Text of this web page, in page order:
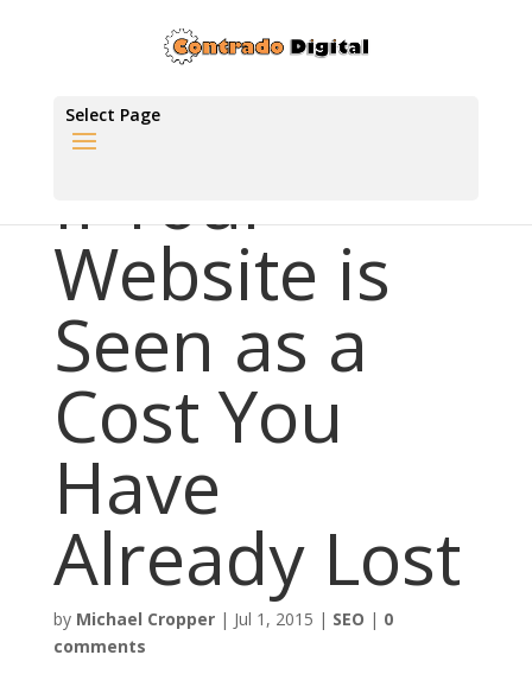
Select Page
If Your
Website is
Seen as a
Cost You
Have
Already Lost
by Michael Cropper| Jul 1, 2015 | SEO | 0
comments